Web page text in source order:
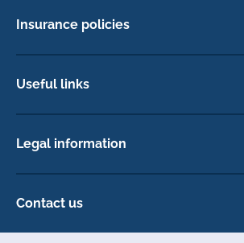
Insurance policies
Exotic pet insurance
Useful links
Find a physiotherapist
Legal information
Contact us